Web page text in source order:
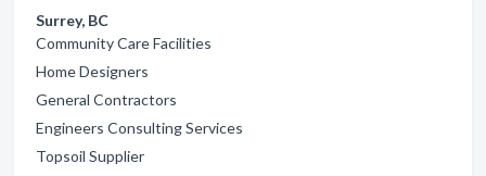
Surrey, BC
Community Care Facilities
Home Designers
General Contractors
Engineers Consulting Services
Topsoil Supplier